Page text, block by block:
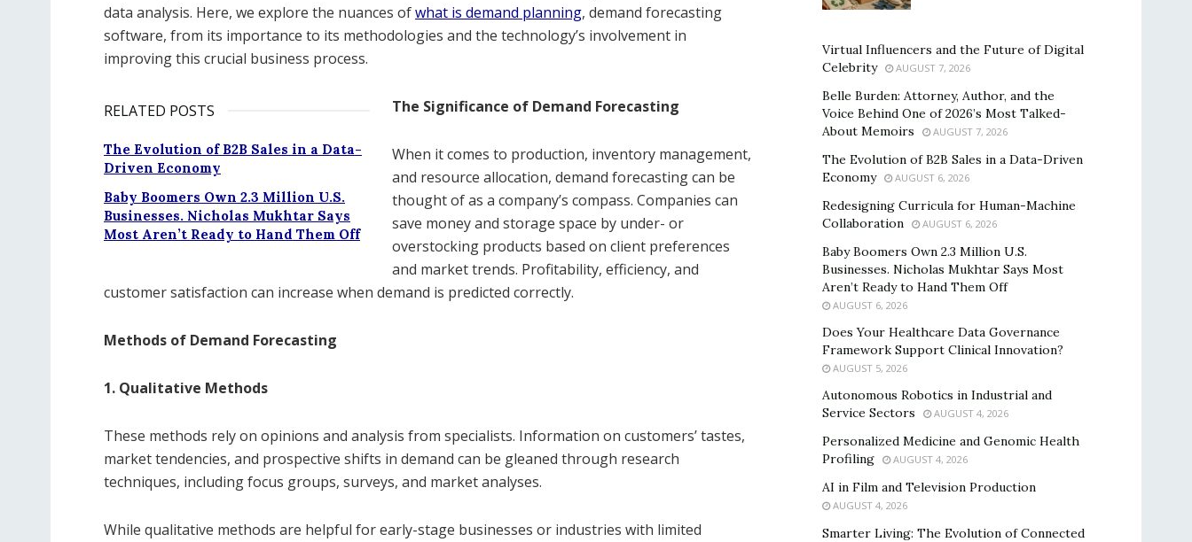
data analysis. Here, we explore the nuances ofwhat is demand planning, demand forecasting
software, from its importance to its methodologies and the technology’s involvement in
improving this crucial business process.
RELATED POSTS
The Evolution of B2B Sales in a Data-
Driven Economy
Baby Boomers Own 2.3 Million U.S.
Businesses. Nicholas Mukhtar Says
Most Aren’t Ready to Hand Them Off
The Significance of Demand Forecasting
When it comes to production, inventory management,
and resource allocation, demand forecasting can be
thought of as a company’s compass. Companies can
save money and storage space by under- or
overstocking products based on client preferences
and market trends. Profitability, efficiency, and
customer satisfaction can increase when demand is predicted correctly.
Methods of Demand Forecasting
1. Qualitative Methods
These methods rely on opinions and analysis from specialists. Information on customers’ tastes,
market tendencies, and prospective shifts in demand can be gleaned through research
techniques, including focus groups, surveys, and market analyses.
While qualitative methods are helpful for early-stage businesses or industries with limited
Virtual Influencers and the Future of Digital
Celebrity
AUGUST 7, 2026
Belle Burden: Attorney, Author, and the
Voice Behind One of 2026’s Most Talked-
About Memoirs
AUGUST 7, 2026
The Evolution of B2B Sales in a Data-Driven
Economy
AUGUST 6, 2026
Redesigning Curricula for Human-Machine
Collaboration
AUGUST 6, 2026
Baby Boomers Own 2.3 Million U.S.
Businesses. Nicholas Mukhtar Says Most
Aren’t Ready to Hand Them Off
AUGUST 6, 2026
Does Your Healthcare Data Governance
Framework Support Clinical Innovation?
AUGUST 5, 2026
Autonomous Robotics in Industrial and
Service Sectors
AUGUST 4, 2026
Personalized Medicine and Genomic Health
Profiling
AUGUST 4, 2026
AI in Film and Television Production
AUGUST 4, 2026
Smarter Living: The Evolution of Connected